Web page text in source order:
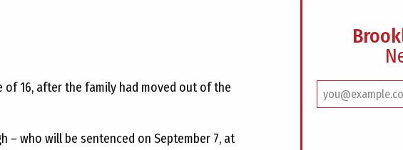
16, after the family had moved out of the
– who will be sentenced on September 7, at